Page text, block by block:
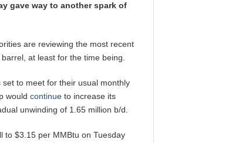
gave way to another spark of
are reviewing the most recent
at least for the time being.
set to meet for their usual monthly
wouldcontinue to increase its
unwinding of 1.65 million b/d.
to $3.15 per MMBtu on Tuesday